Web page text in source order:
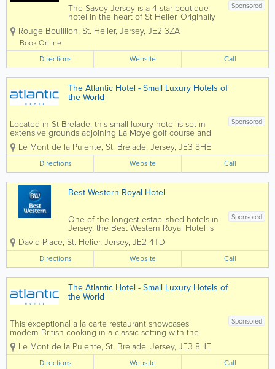
Sponsored
The Savoy Jersey is a 4-star boutique
hotel in the heart of St Helier. Originally
an old Victorian house which was
constructed in 1840. It was first turned
was taken over by us the Lora family. If...
Rouge Bouillion, St. Helier, Jersey, JE2 3ZA
Book Online
Directions
Website Call
The Atlantic Hotel - Small Luxury Hotels of
the World
Sponsored
Located in St Brelade, this small luxury hotel is set in
extensive grounds adjoining La Moye golf course and
enjoys dramatic views over St Ouen’s Bay and the
crystal blue Atlantic Ocean. The perfect retreat, close
to nature,...
Le Mont de la Pulente, St. Brelade, Jersey, JE3 8HE
Directions Website Call
Best Western Royal Hotel
Sponsored
One of the longest established hotels in
Jersey, the Best Western Royal Hotel is
ideally located only minutes walk from
the pedestrian shopping areas of St
Helier and the Millennium Town Park.
Equally suited to the leisure or
business...
David Place, St. Helier, Jersey, JE2 4TD
Directions Website Call
The Atlantic Hotel - Small Luxury Hotels of
the World
Sponsored
This exceptional a la carte restaurant showcases
modern British cooking in a classic setting with the
emphasis on fresh Jersey produce. Ocean's design is
influenced by its costal setting. Blues, whites and
beiges create a...
Le Mont de la Pulente, St. Brelade, Jersey, JE3 8HE
Directions Website Call